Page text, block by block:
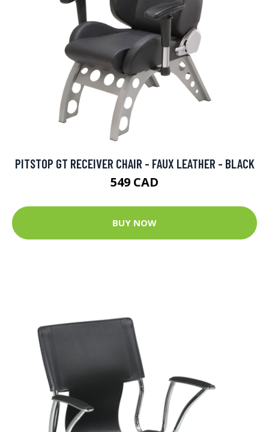
PITSTOP GT RECEIVER CHAIR - FAUX LEATHER - BLACK
549 CAD
BUY NOW